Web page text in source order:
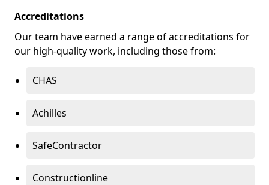
Accreditations
Our team have earned a range of accreditations for
our high-quality work, including those from:
CHAS
Achilles
SafeContractor
Constructionline